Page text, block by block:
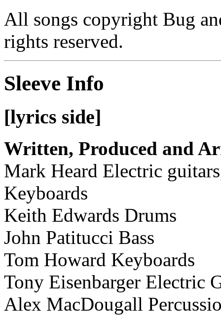
All songs copyright Bug
rights reserved.
Sleeve Info
[lyrics side]
Written, Produced and
Mark Heard Electric
Keyboards
Keith Edwards Drums
John Patitucci Bass
Tom Howard Keyboards
Tony Eisenbarger Electric
Alex MacDougall